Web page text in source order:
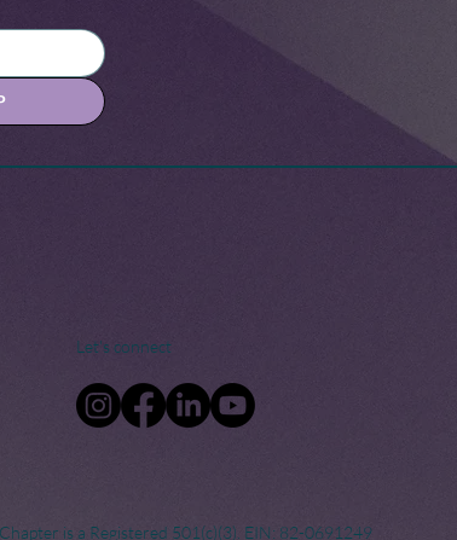
Let's connect
is a Registered 501(c)(3). EIN: 82-0691249